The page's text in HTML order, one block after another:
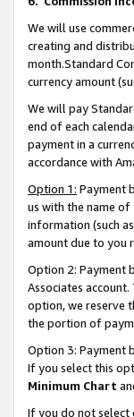
We will use
creating and
month.Standard
currency amount
We will pay
end of each
payment in a
accordance with
Option 1: Payment
us with the name
information (such
amount due to you
Option 2: Payment
Associates
option, we reserve
the portion of
Option 3: Payment
If you select this
Minimum Chart
If you do not select